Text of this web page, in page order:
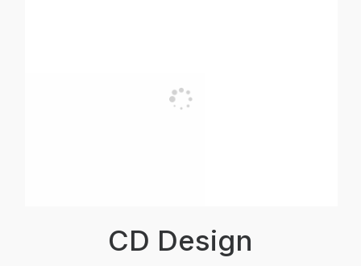
CD Design